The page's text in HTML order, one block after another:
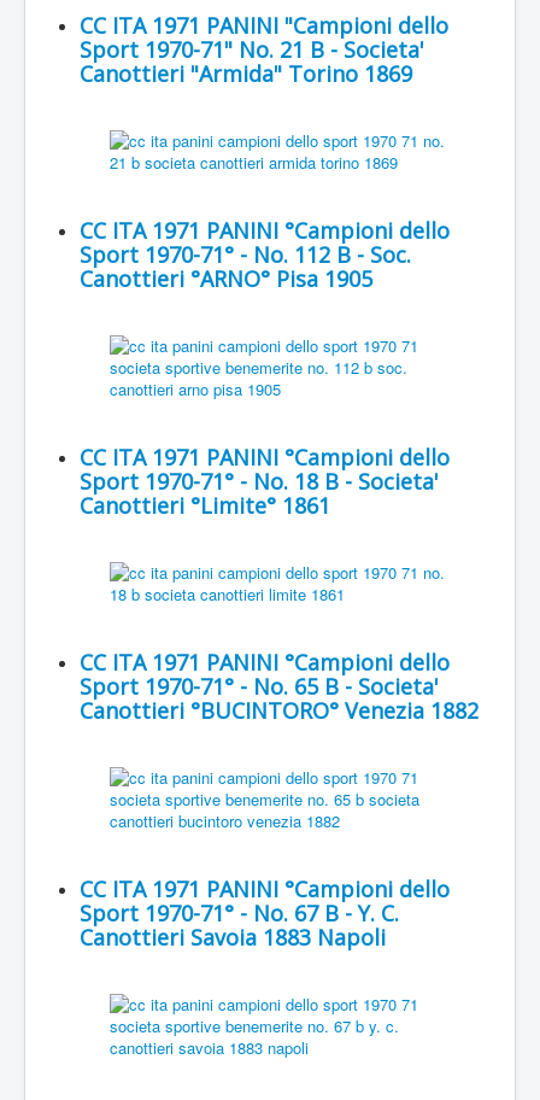
CC ITA 1971 PANINI "Campioni dello
Sport 1970-71" No. 21 B - Societa'
Canottieri "Armida" Torino 1869
CC ITA 1971 PANINI °Campioni dello
Sport 1970-71° - No. 112 B - Soc.
Canottieri °ARNO° Pisa 1905
CC ITA 1971 PANINI °Campioni dello
Sport 1970-71° - No. 18 B - Societa'
Canottieri °Limite° 1861
CC ITA 1971 PANINI °Campioni dello
Sport 1970-71° - No. 65 B - Societa'
Canottieri °BUCINTORO° Venezia 1882
CC ITA 1971 PANINI °Campioni dello
Sport 1970-71° - No. 67 B - Y. C.
Canottieri Savoia 1883 Napoli